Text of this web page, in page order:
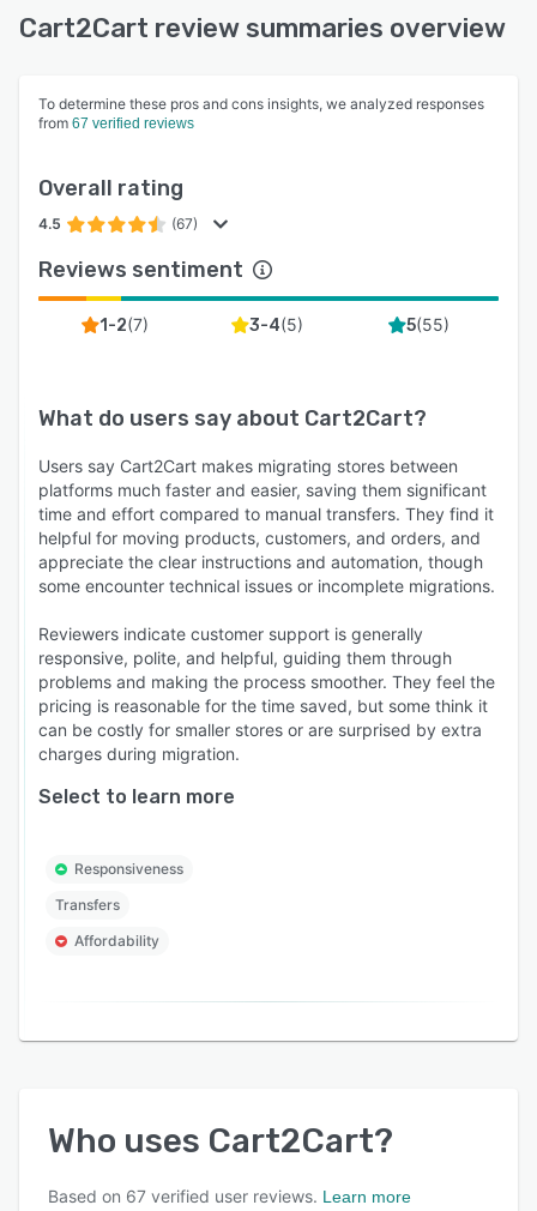
Cart2Cart review summaries overview
To determine these pros and cons insights, we analyzed responses
from 67 verified reviews
Overall rating
4.5 (67)
Reviews sentiment
1-2(7) 3-4(5) 5(55)
What do users say about Cart2Cart?
Users say Cart2Cart makes migrating stores between
platforms much faster and easier, saving them significant
time and effort compared to manual transfers. They find it
helpful for moving products, customers, and orders, and
appreciate the clear instructions and automation, though
some encounter technical issues or incomplete migrations.
Reviewers indicate customer support is generally
responsive, polite, and helpful, guiding them through
problems and making the process smoother. They feel the
pricing is reasonable for the time saved, but some think it
can be costly for smaller stores or are surprised by extra
charges during migration.
Select to learn more
Responsiveness
Transfers
Affordability
Who uses Cart2Cart?
Based on 67 verified user reviews. Learn more